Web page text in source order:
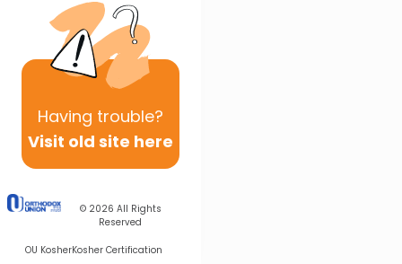
Having trouble?
Visit old site here
© 2026 All Rights
Reserved
OU KosherKosher Certification
Next In This Series
Other Halacha Series